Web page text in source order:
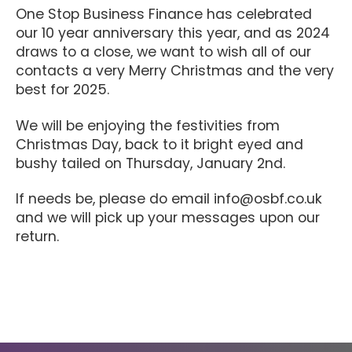
One Stop Business Finance has celebrated
our 10 year anniversary this year, and as 2024
draws to a close, we want to wish all of our
contacts a very Merry Christmas and the very
best for 2025.
We will be enjoying the festivities from
Christmas Day, back to it bright eyed and
bushy tailed on Thursday, January 2nd.
If needs be, please do email info@osbf.co.uk
and we will pick up your messages upon our
return.